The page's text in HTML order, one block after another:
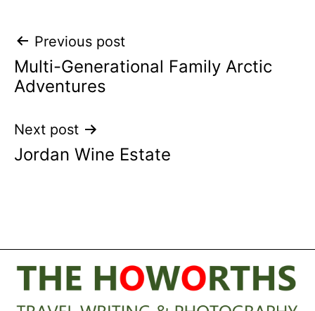
Post
navigation
Previous post
Multi-Generational Family Arctic
Adventures
Next post
Jordan Wine Estate